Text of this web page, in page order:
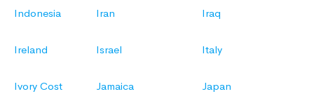
Indonesia Iran Iraq
Ireland Israel Italy
Ivory Cost Jamaica Japan